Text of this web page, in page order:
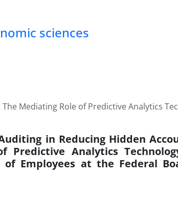
sciences
Mediating Role of Predictive Analytics
in Reducing Hidden
Predictive Analytics
Employees at the Federal